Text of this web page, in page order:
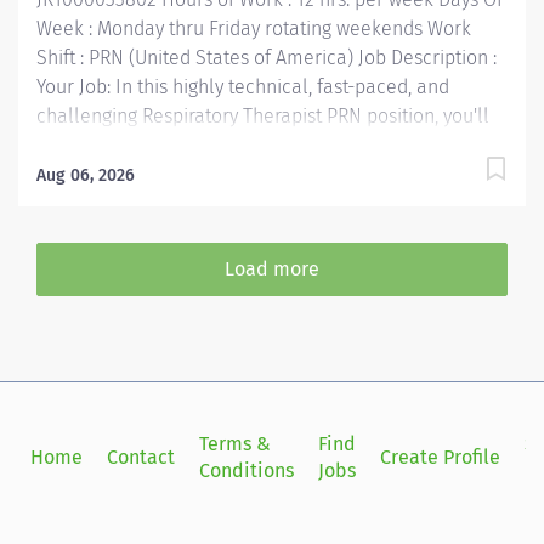
Week : Monday thru Friday rotating weekends Work
Shift : PRN (United States of America) Job Description :
Your Job: In this highly technical, fast-paced, and
challenging Respiratory Therapist PRN position, you'll
provide the very best care for patients. The Respiratory
with physician orders and evidence based protocols.
Your Job Requirements: • Graduate of an accredited
Support certification required • NRP, Pediatric
hire • Currently licensed in good standing as a
Respiratory Care Practitioner by Texas Medical Board •
Aug 06, 2026
Load more
Home Contact
Terms &
Conditions
Find
Jobs
Create Profile